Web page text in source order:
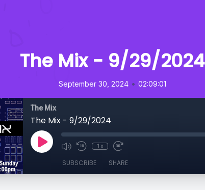
The Mix - 9/29/2024
September 30, 2024 • 02:09:01
The Mix
The Mix - 9/29/2024
1x
SUBSCRIBE SHARE